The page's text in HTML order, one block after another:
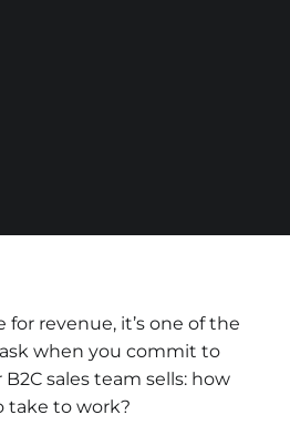
for revenue, it’s one of the
when you commit to
sales team sells: how
take to work?